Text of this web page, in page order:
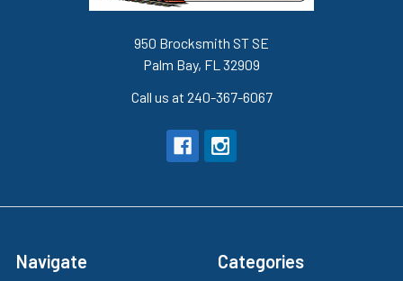
950 Brocksmith ST SE
Palm Bay, FL 32909
Call us at 240-367-6067
Navigate Categories